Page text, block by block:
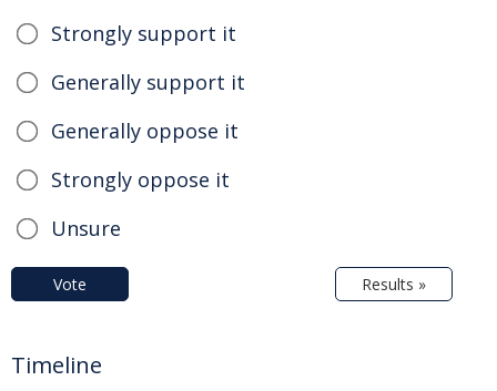
Strongly support it
Generally support it
Generally oppose it
Strongly oppose it
Unsure
Vote Results »
Timeline